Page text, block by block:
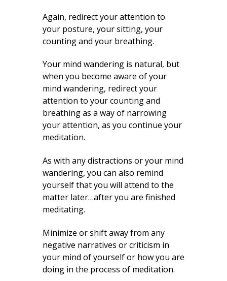
Again, redirect your attention to
your posture, your sitting, your
counting and your breathing.
Your mind wandering is natural, but
when you become aware of your
mind wandering, redirect your
attention to your counting and
breathing as a way of narrowing
your attention, as you continue your
meditation.
As with any distractions or your mind
wandering, you can also remind
yourself that you will attend to the
matter later…after you are finished
meditating.
Minimize or shift away from any
negative narratives or criticism in
your mind of yourself or how you are
doing in the process of meditation.